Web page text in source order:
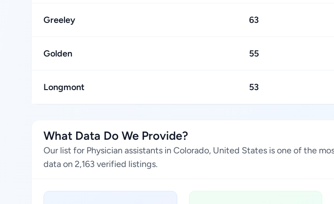
Greeley 63
Golden 55
Longmont 53
What Data Do We Provide?
Our list for Physician assistants in Colorado, United States is one of the
data on 2,163 verified listings.